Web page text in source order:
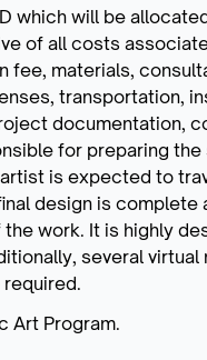
which will be
of all costs
fee, materials,
transportation,
documentation,
for preparing
is expected to
design is complete
work. It is highly
several
Art Program.